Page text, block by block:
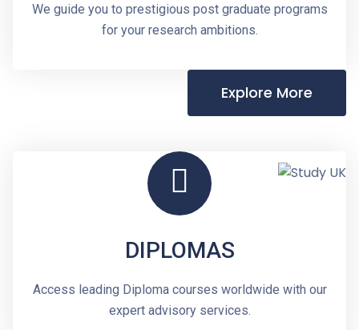
We guide you to prestigious post graduate programs
for your research ambitions.
Explore More
DIPLOMAS
Access leading Diploma courses worldwide with our
expert advisory services.